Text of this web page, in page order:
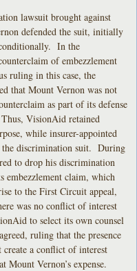
lawsuit brought against
defended the suit, initially
In the
of embezzlement
ruling in this case, the
that Mount Vernon was not
as part of its defense
VisionAid retained
while insurer-appointed
the discrimination suit. During
to drop his discrimination
embezzlement claim, which
to the First Circuit appeal,
was no conflict of interest
to select its own counsel
ruling that the presence
a conflict of interest
Mount Vernon’s expense.